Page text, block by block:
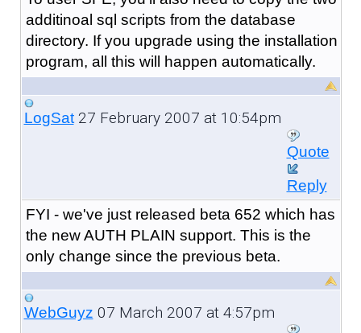
additinoal sql scripts from the database
directory. If you upgrade using the installation
program, all this will happen automatically.
LogSat27 February 2007 at 10:54pm
Quote
Reply
FYI - we've just released beta 652 which has
the new AUTH PLAIN support. This is the
only change since the previous beta.
WebGuyz 07 March 2007 at 4:57pm